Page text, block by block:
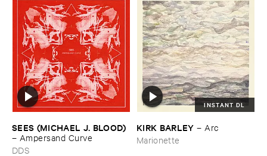
SEES (​MICHAEL ​J. ​BLOOD)
– Ampersand ​Curve
DDS
INSTANT DL
KIRK ​BARLEY – Arc
Marionette